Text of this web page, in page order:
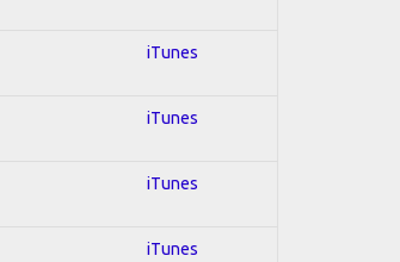
iTunes
iTunes
iTunes
iTunes